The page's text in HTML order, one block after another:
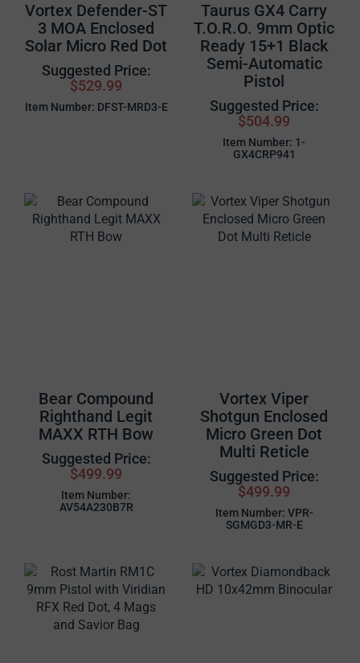
Vortex Defender-ST
3 MOA Enclosed
Solar Micro Red Dot
Suggested Price:
$529.99
Item Number: DFST-MRD3-E
Taurus GX4 Carry
T.O.R.O. 9mm Optic
Ready 15+1 Black
Semi-Automatic
Pistol
Suggested Price:
$504.99
Item Number: 1-
GX4CRP941
Bear Compound
Righthand Legit
MAXX RTH Bow
Suggested Price:
$499.99
Item Number:
AV54A230B7R
Vortex Viper
Shotgun Enclosed
Micro Green Dot
Multi Reticle
Suggested Price:
$499.99
Item Number: VPR-
SGMGD3-MR-E